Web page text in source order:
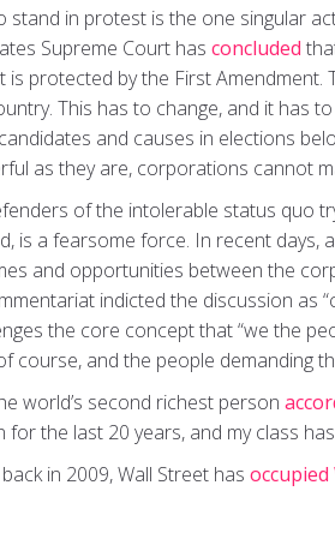
stand in protest is the one singular
Supreme Court has concluded
is protected by the First
This has to change, and it has
and causes in elections
as they are, corporations cannot
of the intolerable status quo
is a fearsome force. In recent
and opportunities between the
indicted the discussion as
the core concept that “we the
course, and the people demanding
world’s second richest person
the last 20 years, and my class
back in 2009, Wall Street has